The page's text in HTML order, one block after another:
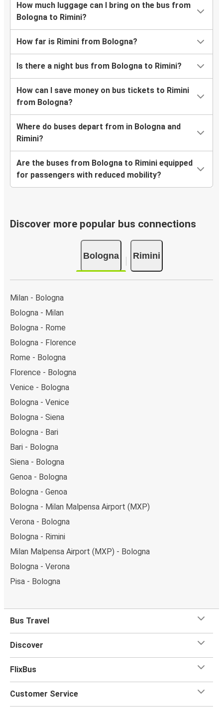
How much luggage can I bring on the bus from
Bologna to Rimini?
How far is Rimini from Bologna?
Is there a night bus from Bologna to Rimini?
How can I save money on bus tickets to Rimini
from Bologna?
Where do buses depart from in Bologna and
Rimini?
Are the buses from Bologna to Rimini equipped
for passengers with reduced mobility?
Discover more popular bus connections
Bologna Rimini
Milan - Bologna
Bologna - Milan
Bologna - Rome
Bologna - Florence
Rome - Bologna
Florence - Bologna
Venice - Bologna
Bologna - Venice
Bologna - Siena
Bologna - Bari
Bari - Bologna
Siena - Bologna
Genoa - Bologna
Bologna - Genoa
Bologna - Milan Malpensa Airport (MXP)
Verona - Bologna
Bologna - Rimini
Milan Malpensa Airport (MXP) - Bologna
Bologna - Verona
Pisa - Bologna
Bus Travel
Discover
FlixBus
Customer Service